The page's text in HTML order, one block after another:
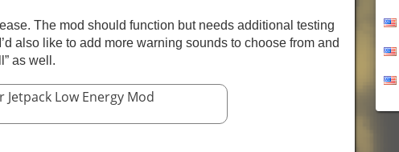
The mod should function but needs additional testing
also like to add more warning sounds to choose from and
as well.
Jetpack Low Energy Mod